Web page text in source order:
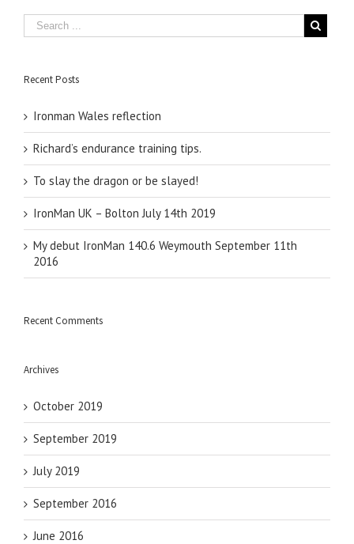
Recent Posts
Ironman Wales reflection
Richard’s endurance training tips.
To slay the dragon or be slayed!
IronMan UK – Bolton July 14th 2019
My debut IronMan 140.6 Weymouth September 11th
2016
Recent Comments
Archives
October 2019
September 2019
July 2019
September 2016
June 2016